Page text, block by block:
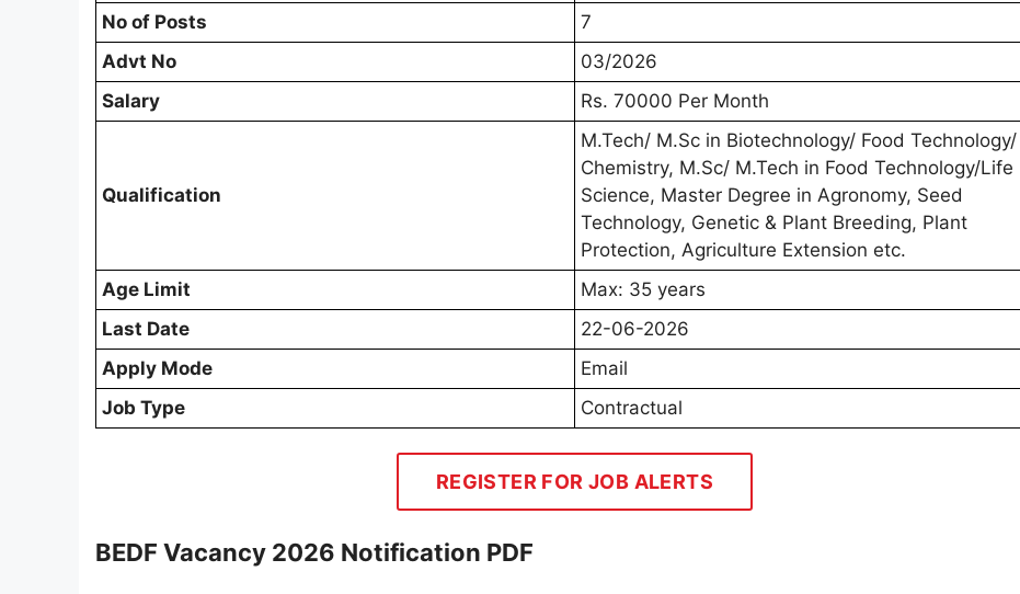
No of Posts
7
Advt No
03/2026
Salary
Rs. 70000 Per Month
Qualification
M.Tech/ M.Sc in Biotechnology/ Food Technology/
Chemistry, M.Sc/ M.Tech in Food Technology/Life
Science, Master Degree in Agronomy, Seed
Technology, Genetic & Plant Breeding, Plant
Protection, Agriculture Extension etc.
Age Limit
Max: 35 years
Last Date
22-06-2026
Apply Mode
Email
Job Type
Contractual
REGISTER FOR JOB ALERTS
BEDF Vacancy 2026 Notification PDF